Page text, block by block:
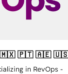
| Mkt4edu 🇧🇷 🇲🇽 🇵🇹 🇦🇪
in RevOps -